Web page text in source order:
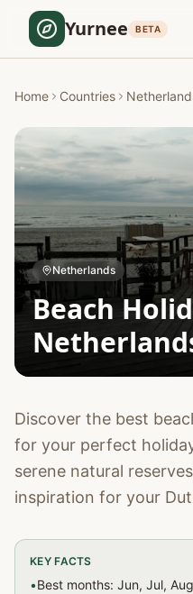
Yurnee BETA
Home Countries
Netherlands
Beach
Discover the best
for your perfect
serene natural
inspiration for your
KEY FACTS
•Best months: Jun, Jul,